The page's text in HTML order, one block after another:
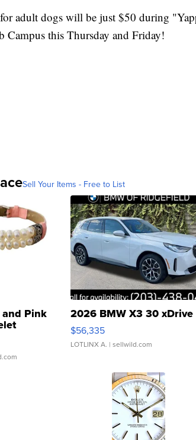
adult dogs will be just $50 during
Campus this Thursday and Friday!
Sell Your Items - Free to List
Pink
Clo...
2026 BMW X3 30 xDrive
$56,335
LOTLINX A. | sellwild.com